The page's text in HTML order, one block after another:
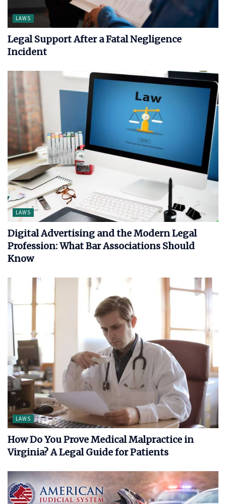
LAWS
Legal Support After a Fatal Negligence
Incident
LAWS
Digital Advertising and the Modern Legal
Profession: What Bar Associations Should
Know
LAWS
How Do You Prove Medical Malpractice in
Virginia? A Legal Guide for Patients